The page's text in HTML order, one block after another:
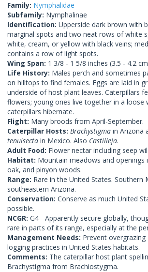
Family: Nymphalidae
Subfamily: Nymphalinae
Identification: Upperside dark brown with
marginal spots and two neat rows of white
white, cream, or yellow with black veins;
contains a row of light spots.
Wing Span: 1 3/8 - 1 5/8 inches (3.5 - 4.2
Life History: Males perch and sometimes
on hilltops to find females. Eggs are laid in
underside of host plant leaves. Caterpillars
flowers; young ones live together in a loose
caterpillars hibernate.
Flight: Many broods from April-September.
Caterpillar Hosts: Brachystigma in Arizona
tenuisecta in Mexico. Also Castilleja.
Adult Food: Flower nectar including seep
Habitat: Mountain meadows and openings
oak, and pinyon woods.
Range: Rare in the United States. Southern
southeastern Arizona.
Conservation: Conserve as much United
possible.
NCGR: G4 - Apparently secure globally,
rare in parts of its range, especially at the
Management Needs: Prevent
logging practices in United States habitats.
Comments: The caterpillar host plant
Brachystigma from Brachiostygma.